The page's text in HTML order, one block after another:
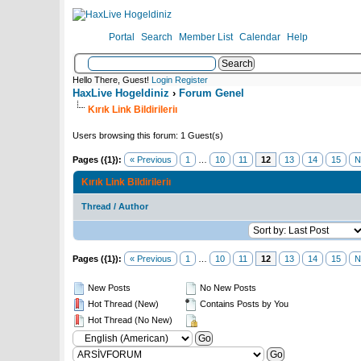
Portal Search Member List Calendar Help
Hello There, Guest! Login Register
HaxLive Hogeldiniz › Forum Genel
Kırık Link Bildirileriı
Users browsing this forum: 1 Guest(s)
Pages ({1}): « Previous 1 10 11 12 13 14 15
Kırık Link Bildirileriı
Thread / Author
Pages ({1}): « Previous 1 10 11 12 13 14 15
New Posts
Hot Thread (New)
Hot Thread (No New)
No New Posts
Contains Posts by You